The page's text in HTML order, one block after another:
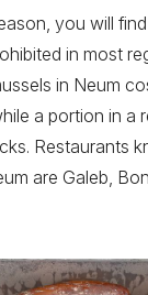
you will
in most
in Neum
a portion in a
Restaurants
are Galeb,